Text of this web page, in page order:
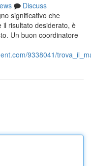
Discuss
significativo che
il risultato desiderato, è
Un buon coordinatore
9338041/